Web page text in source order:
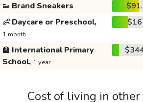
👟 Brand Sneakers
👶 Daycare or Preschool,
1 month
🏫 International Primary
School, 1 year
Cost of living in